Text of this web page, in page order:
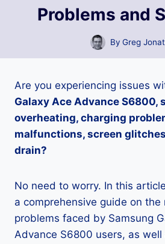
Problems and
By Greg
Are you experiencing issues
Galaxy Ace Advance S6800,
overheating, charging
malfunctions, screen
drain?
No need to worry. In this
a comprehensive guide on the
problems faced by Samsung
Advance S6800 users, as